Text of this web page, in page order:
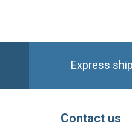
Express
Contact us